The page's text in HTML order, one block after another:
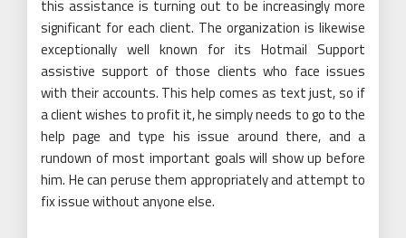
this assistance is turning out to be increasingly more
significant for each client. The organization is likewise
exceptionally well known for its Hotmail Support
assistive support of those clients who face issues
with their accounts. This help comes as text just, so if
a client wishes to profit it, he simply needs to go to the
help page and type his issue around there, and a
rundown of most important goals will show up before
him. He can peruse them appropriately and attempt to
fix issue without anyone else.